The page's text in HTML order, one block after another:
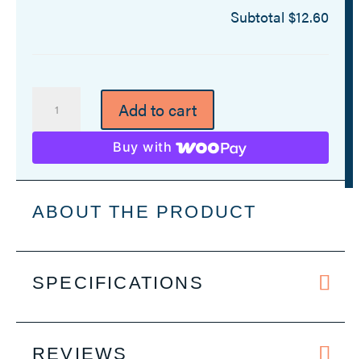
Subtotal $12.60
Personalized
Corkscrew
Opener
-
12
quantity
Add to cart
Buy with
ABOUT THE PRODUCT
SPECIFICATIONS
REVIEWS